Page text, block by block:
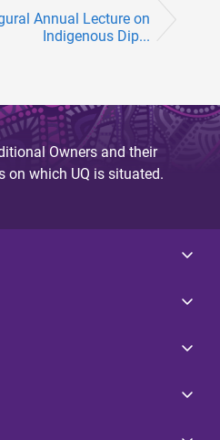
Annual Lecture on
Indigenous Dip...
Owners and their
which UQ is situated.